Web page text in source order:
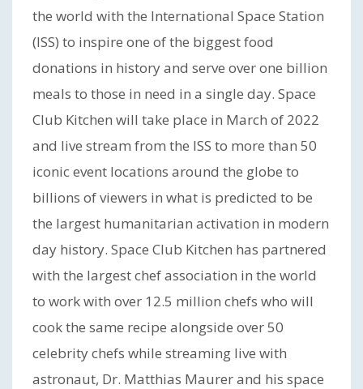
the world with the International Space Station
(ISS) to inspire one of the biggest food
donations in history and serve over one billion
meals to those in need in a single day. Space
Club Kitchen will take place in March of 2022
and live stream from the ISS to more than 50
iconic event locations around the globe to
billions of viewers in what is predicted to be
the largest humanitarian activation in modern
day history. Space Club Kitchen has partnered
with the largest chef association in the world
to work with over 12.5 million chefs who will
cook the same recipe alongside over 50
celebrity chefs while streaming live with
astronaut, Dr. Matthias Maurer and his space